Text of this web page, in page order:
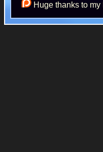
Huge thanks to my